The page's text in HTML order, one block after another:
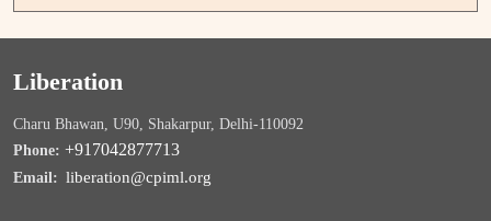
Liberation
Charu Bhawan, U90, Shakarpur, Delhi-110092
Phone: +917042877713
Email: liberation@cpiml.org